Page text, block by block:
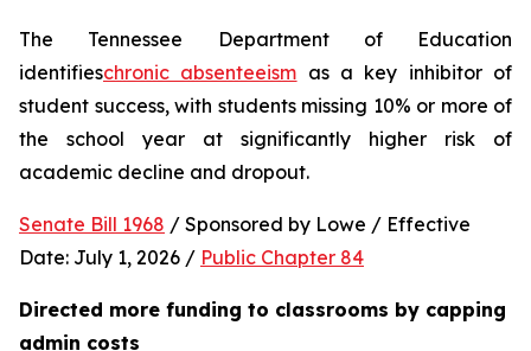
The Tennessee Department of Education
identifieschronic absenteeism as a key inhibitor of
student success, with students missing 10% or more of
the school year at significantly higher risk of
academic decline and dropout.
Senate Bill 1968 / Sponsored by Lowe / Effective
Date: July 1, 2026 / Public Chapter 84
Directed more funding to classrooms by capping
admin costs